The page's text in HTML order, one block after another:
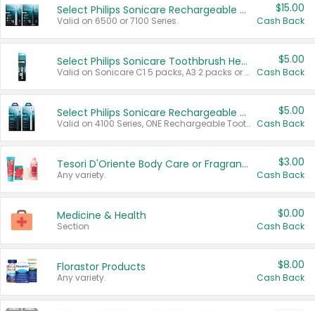
Select Philips Sonicare Rechargeable Toothbrushes
Valid on 6500 or 7100 Series.
$15.00
Cash Back
Select Philips Sonicare Toothbrush Heads
Valid on Sonicare C1 5 packs, A3 2 packs or Optimal 3 packs.
$5.00
Cash Back
Select Philips Sonicare Rechargeable Toothbrushes
Valid on 4100 Series, ONE Rechargeable Toothbrush, 2100 Series or Sonicare for Kids Pets.
$5.00
Cash Back
Tesori D'Oriente Body Care or Fragrance
Any variety.
$3.00
Cash Back
Medicine & Health
Section
$0.00
Cash Back
Florastor Products
Any variety.
$8.00
Cash Back